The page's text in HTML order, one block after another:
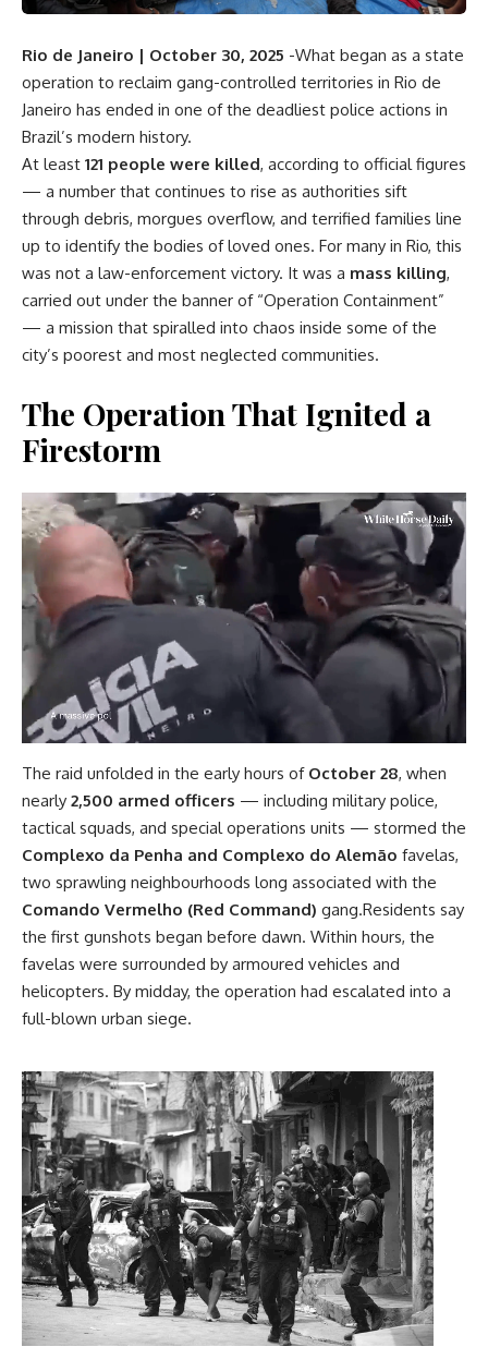
Rio de Janeiro | October 30, 2025 -What began as a state
operation to reclaim gang-controlled territories in Rio de
Janeiro has ended in one of the deadliest police actions in
Brazil’s modern history.
At least 121 people were killed, according to official figures
— a number that continues to rise as authorities sift
through debris, morgues overflow, and terrified families line
up to identify the bodies of loved ones. For many in Rio, this
was not a law-enforcement victory. It was a mass killing,
carried out under the banner of “Operation Containment”
— a mission that spiralled into chaos inside some of the
city’s poorest and most neglected communities.
The Operation That Ignited a
Firestorm
The raid unfolded in the early hours of October 28, when
nearly 2,500 armed officers — including military police,
tactical squads, and special operations units — stormed the
Complexo da Penha and Complexo do Alemão favelas,
two sprawling neighbourhoods long associated with the
Comando Vermelho (Red Command) gang.Residents say
the first gunshots began before dawn. Within hours, the
favelas were surrounded by armoured vehicles and
helicopters. By midday, the operation had escalated into a
full-blown urban siege.